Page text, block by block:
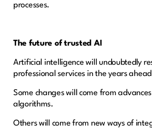
processes.
The future of trusted AI
Artificial intelligence will undoubtedly
professional services in the years
Some changes will come from
algorithms.
Others will come from new ways of